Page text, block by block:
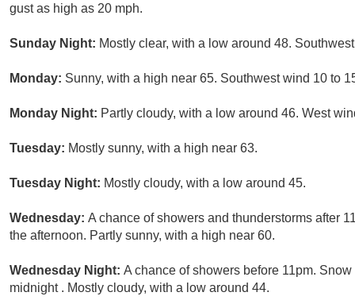
gust as high as 20 mph.
Sunday Night: Mostly clear, with a low around 48.
Monday: Sunny, with a high near 65. Southwest wind 10 to
Monday Night: Partly cloudy, with a low around 46. West
Tuesday: Mostly sunny, with a high near 63.
Tuesday Night: Mostly cloudy, with a low around 45.
Wednesday: A chance of showers and thunderstorms after
the afternoon. Partly sunny, with a high near 60.
Wednesday Night: A chance of showers before 11pm.
midnight . Mostly cloudy, with a low around 44.